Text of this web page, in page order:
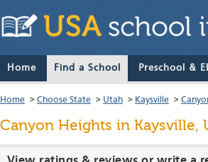
Home Find a School Preschool &
Home > Choose State > Utah > Kaysville >
Canyon Heights in Kaysville,